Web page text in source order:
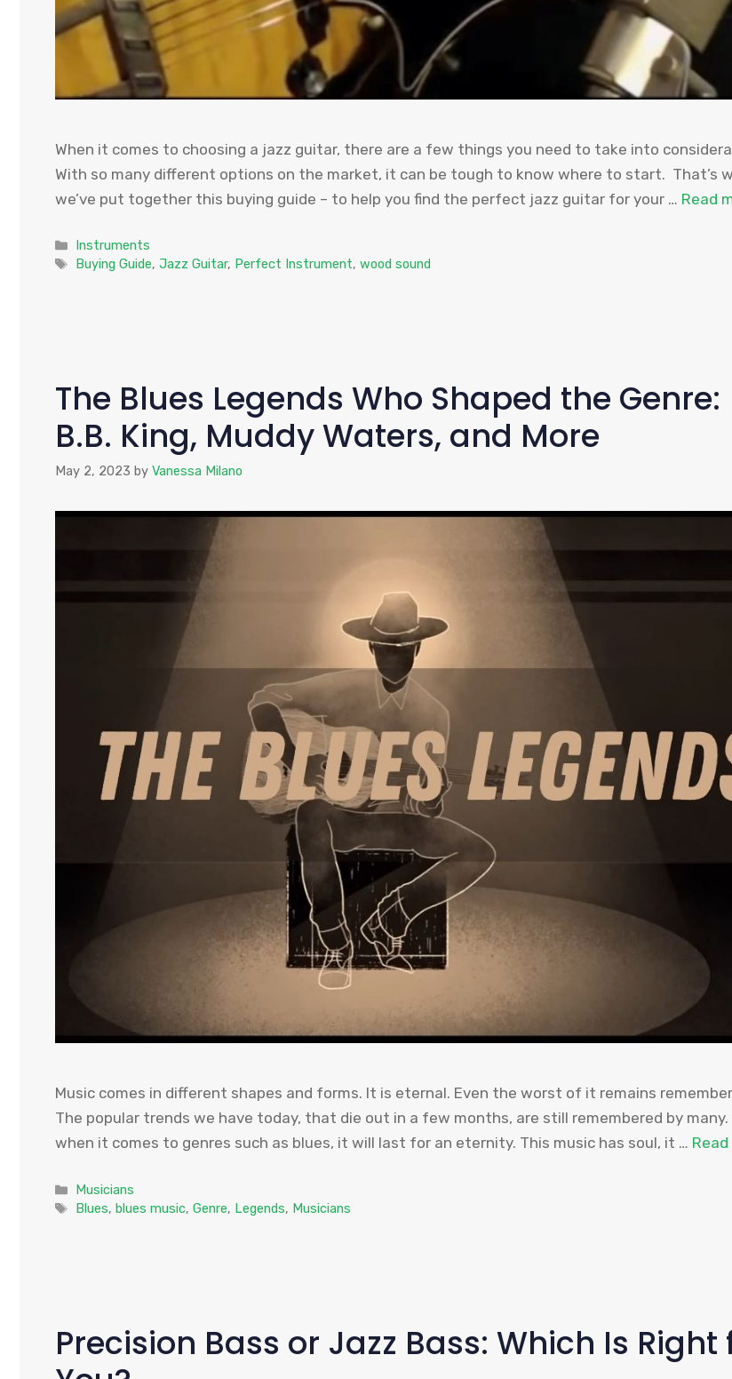
When it comes to choosing a jazz guitar, there are a few things you need to take into
With so many different options on the market, it can be tough to know where to start. That’s
we’ve put together this buying guide – to help you find the perfect jazz guitar for your … Read
Categories
Instruments
Tags
Buying Guide,Jazz Guitar, Perfect Instrument,wood sound
The Blues Legends Who Shaped the Genre:
B.B. King, Muddy Waters, and More
May 2, 2023 by Vanessa Milano
Music comes in different shapes and forms. It is eternal. Even the worst of it remains
The popular trends we have today, that die out in a few months, are still remembered by many.
when it comes to genres such as blues, it will last for an eternity. This music has soul, it …
Categories
Musicians
Tags
Blues,blues music,Genre, Legends, Musicians
Precision Bass or Jazz Bass: Which Is Right